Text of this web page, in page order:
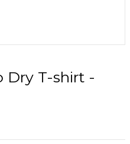
Dry T-shirt -